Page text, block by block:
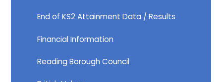
End of KS2 Attainment Data / Results
Financial Information​​​​​​​
Reading Borough Council​​​​​​​